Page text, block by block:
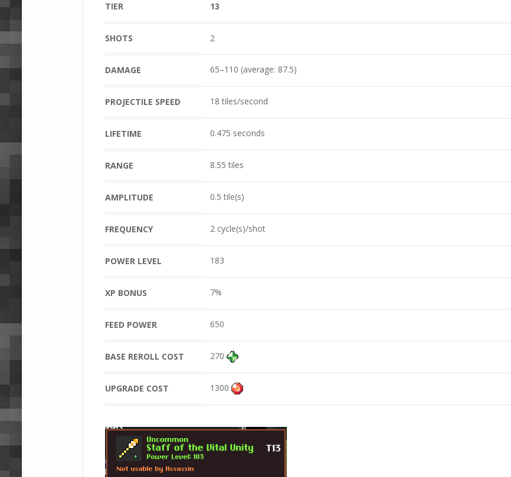
TIER 13
SHOTS 2
DAMAGE 65–110 (average: 87.5)
PROJECTILE SPEED 18 tiles/second
LIFETIME 0.475 seconds
RANGE 8.55 tiles
AMPLITUDE 0.5 tile(s)
FREQUENCY 2 cycle(s)/shot
POWER LEVEL 183
XP BONUS 7%
FEED POWER 650
BASE REROLL COST 270
UPGRADE COST 1300